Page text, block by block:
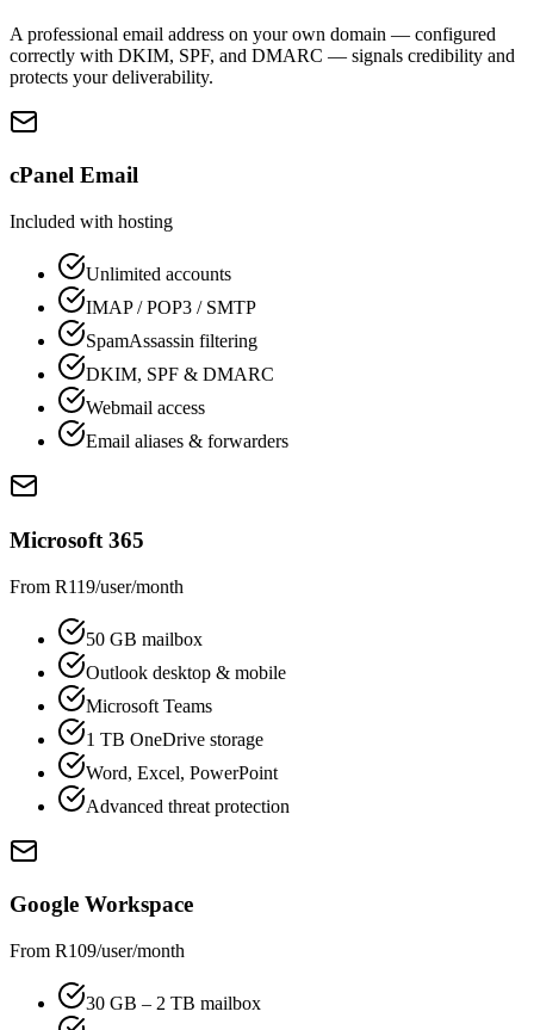
A professional email address on your own domain — configured
correctly with DKIM, SPF, and DMARC — signals credibility and
protects your deliverability.
cPanel Email
Included with hosting
Unlimited accounts
IMAP / POP3 / SMTP
SpamAssassin filtering
DKIM, SPF & DMARC
Webmail access
Email aliases & forwarders
Microsoft 365
From R119/user/month
50 GB mailbox
Outlook desktop & mobile
Microsoft Teams
1 TB OneDrive storage
Word, Excel, PowerPoint
Advanced threat protection
Google Workspace
From R109/user/month
30 GB – 2 TB mailbox